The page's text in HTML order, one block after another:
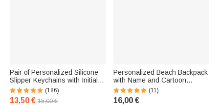
Pair of Personalized Silicone
Slipper Keychains with Initials
for Friends and Family
(186)
13,50 € 15,00 €
Personalized Beach Backpack
with Name and Cartoon
Character - Travel-Themed
Birthday Gift for Kids
(11)
16,00 €